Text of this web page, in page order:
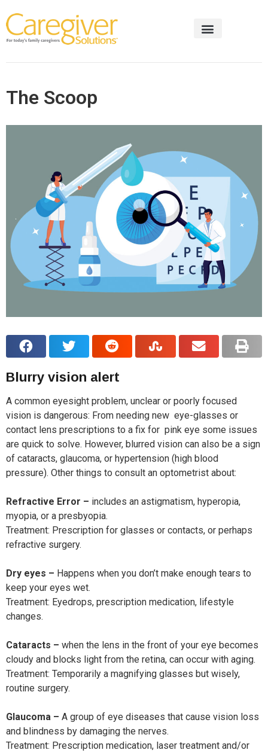
The Scoop
Blurry vision alert
A common eyesight problem, unclear or poorly focused
vision is dangerous: From needing new eye-glasses or
contact lens prescriptions to a fix for pink eye some issues
are quick to solve. However, blurred vision can also be a sign
of cataracts, glaucoma, or hypertension (high blood
pressure). Other things to consult an optometrist about:
Refractive Error – includes an astigmatism, hyperopia,
myopia, or a presbyopia.
Treatment: Prescription for glasses or contacts, or perhaps
refractive surgery.
Dry eyes – Happens when you don’t make enough tears to
keep your eyes wet.
Treatment: Eyedrops, prescription medication, lifestyle
changes.
Cataracts – when the lens in the front of your eye becomes
cloudy and blocks light from the retina, can occur with aging.
Treatment: Temporarily a magnifying glasses but wisely,
routine surgery.
Glaucoma – A group of eye diseases that cause vision loss
and blindness by damaging the nerves.
Treatment: Prescription medication, laser treatment and/or